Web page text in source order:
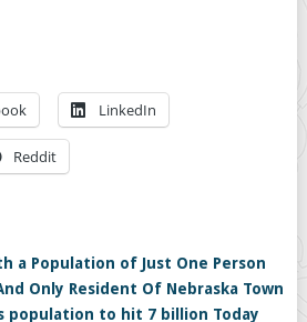
LinkedIn
Reddit
a Population of Just One Person
Only Resident Of Nebraska Town
population to hit 7 billion Today